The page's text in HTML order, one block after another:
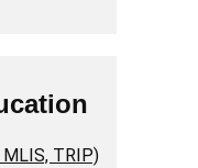
MLIS, TRIP)